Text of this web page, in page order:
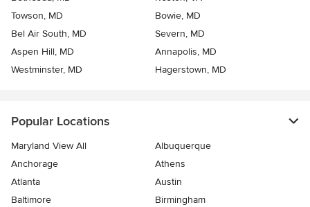
Towson, MD
Bowie, MD
Bel Air South, MD
Severn, MD
Aspen Hill, MD
Annapolis, MD
Westminster, MD
Hagerstown, MD
Popular Locations
Maryland View All
Albuquerque
Anchorage
Athens
Atlanta
Austin
Baltimore
Birmingham